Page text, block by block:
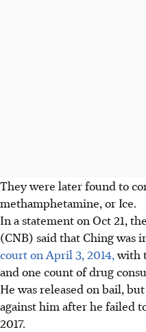
They were later found to
methamphetamine, or Ice.
In a statement on Oct 21,
(CNB) said that Ching was
court on April 3, 2014,with
and one count of drug
He was released on bail,
against him after he failed
2017.